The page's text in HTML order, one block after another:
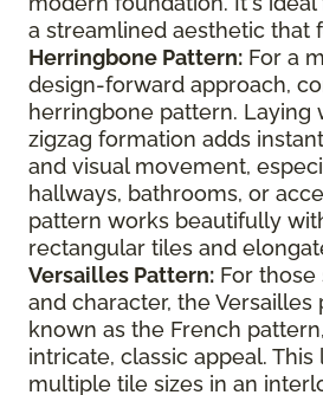
a streamlined aesthetic that
Herringbone Pattern: For a
design-forward approach,
herringbone pattern. Laying
zigzag formation adds
and visual movement,
hallways, bathrooms, or
pattern works beautifully
rectangular tiles and
Versailles Pattern: For
and character, the Versailles
known as the French
intricate, classic appeal.
multiple tile sizes in an